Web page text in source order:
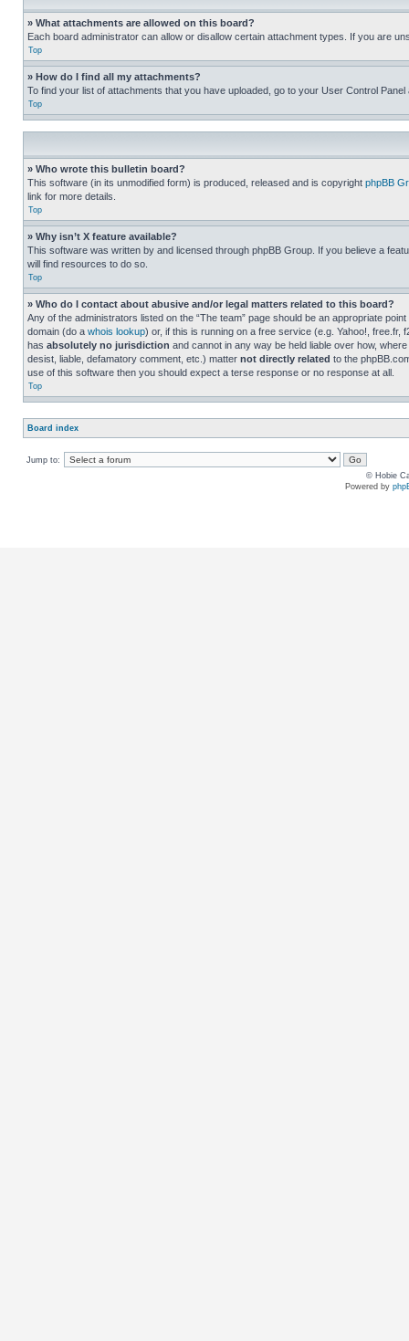
» What attachments are allowed on this board?
Each board administrator can allow or disallow certain attachment types. If you are
Top
» How do I find all my attachments?
To find your list of attachments that you have uploaded, go to your User Control
Top
» Who wrote this bulletin board?
This software (in its unmodified form) is produced, released and is copyright phpBB
link for more details.
Top
» Why isn’t X feature available?
This software was written by and licensed through phpBB Group. If you believe a
will find resources to do so.
Top
» Who do I contact about abusive and/or legal matters related to this board?
Any of the administrators listed on the “The team” page should be an appropriate
domain (do a whois lookup) or, if this is running on a free service (e.g. Yahoo!,
has absolutely no jurisdiction and cannot in any way be held liable over how,
desist, liable, defamatory comment, etc.) matter not directly related to the
use of this software then you should expect a terse response or no response at all.
Top
Board index
Jump to:
© Hobie
Powered by